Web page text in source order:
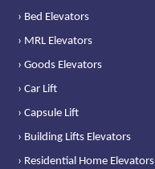
› Bed Elevators
› MRL Elevators
› Goods Elevators
› Car Lift
› Capsule Lift
› Building Lifts Elevators
› Residential Home Elevators